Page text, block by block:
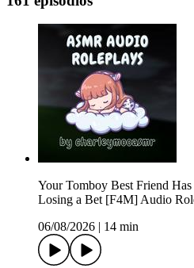
Your Tomboy Best Friend
Losing a Bet [F4M] Audio
06/08/2026
14 min